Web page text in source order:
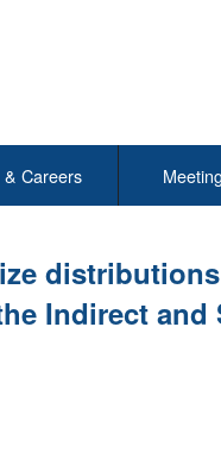
Careers
Indirect and